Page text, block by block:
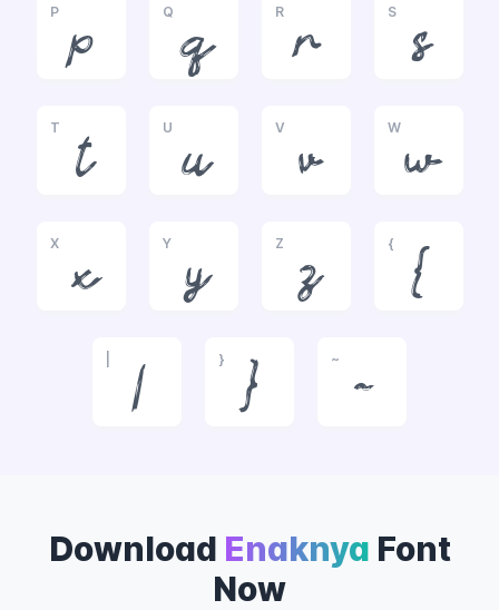
P
p
Q
q
R
r
S
s
T
t
U
u
V
v
W
w
X
x
Y
y
Z
z
{
{
|
}
}
~
~
Download Enaknya Font
Now